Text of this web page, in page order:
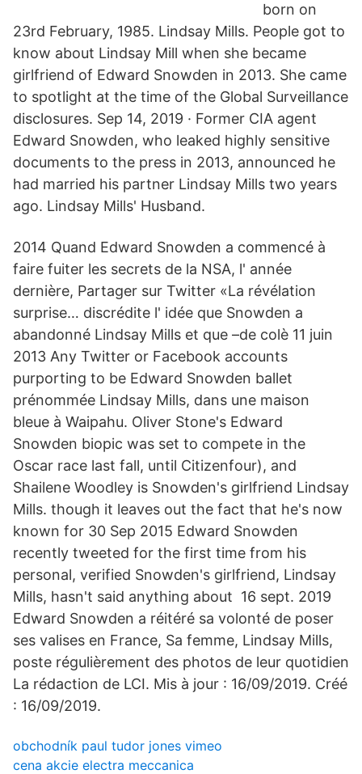
born on
23rd February, 1985. Lindsay Mills. People got to
know about Lindsay Mill when she became
girlfriend of Edward Snowden in 2013. She came
to spotlight at the time of the Global Surveillance
disclosures. Sep 14, 2019 · Former CIA agent
Edward Snowden, who leaked highly sensitive
documents to the press in 2013, announced he
had married his partner Lindsay Mills two years
ago. Lindsay Mills' Husband.
2014 Quand Edward Snowden a commencé à
faire fuiter les secrets de la NSA, l' année
dernière, Partager sur Twitter «La révélation
surprise… discrédite l' idée que Snowden a
abandonné Lindsay Mills et que –de colè 11 juin
2013 Any Twitter or Facebook accounts
purporting to be Edward Snowden ballet
prénommée Lindsay Mills, dans une maison
bleue à Waipahu. Oliver Stone's Edward
Snowden biopic was set to compete in the
Oscar race last fall, until Citizenfour), and
Shailene Woodley is Snowden's girlfriend Lindsay
Mills. though it leaves out the fact that he's now
known for 30 Sep 2015 Edward Snowden
recently tweeted for the first time from his
personal, verified Snowden's girlfriend, Lindsay
Mills, hasn't said anything about 16 sept. 2019
Edward Snowden a réitéré sa volonté de poser
ses valises en France, Sa femme, Lindsay Mills,
poste régulièrement des photos de leur quotidien
La rédaction de LCI. Mis à jour : 16/09/2019. Créé
: 16/09/2019.
obchodník paul tudor jones vimeo
cena akcie electra meccanica